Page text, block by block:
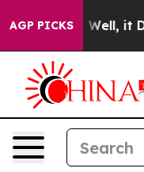
AGP PICKS
40%. Well, it Didn’t